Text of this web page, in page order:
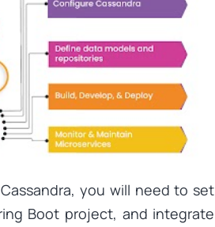
you will need to set
Boot project, and integrate